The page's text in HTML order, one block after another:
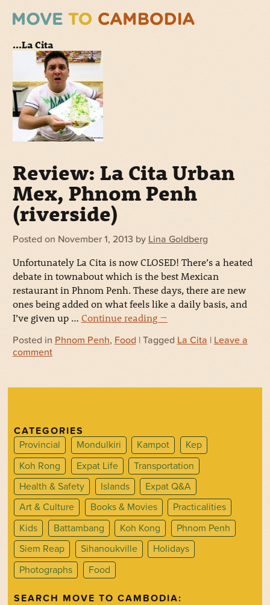
...La Cita
Review: La Cita Urban
Mex, Phnom Penh
(riverside)
Posted on November 1, 2013 by Lina Goldberg
Unfortunately La Cita is now CLOSED! There’s a heated
debate in townabout which is the best Mexican
restaurant in Phnom Penh. These days, there are new
ones being added on what feels like a daily basis, and
I’ve given up … Continue reading →
Posted in Phnom Penh, Food | Tagged La Cita | Leave a
comment
CATEGORIES
Provincial
Mondulkiri Kampot
Kep
Koh Rong
Expat Life
Transportation
Health & Safety
Islands
Expat Q&A
Art & Culture
Books & Movies
Practicalities
Kids
Battambang Koh Kong
Phnom Penh
Siem Reap
Sihanoukville
Holidays
Photographs
Food
SEARCH MOVE TO CAMBODIA: